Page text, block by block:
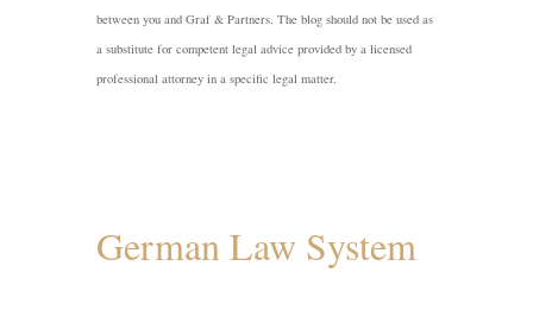
between you and Graf & Partners. The blog should not be used as
a substitute for competent legal advice provided by a licensed
professional attorney in a specific legal matter.
German Law System